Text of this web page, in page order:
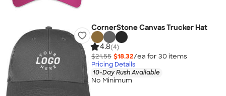
CornerStone Canvas Trucker Hat
4.8(4)
$21.55 $18.32/ea for 30 items
Pricing Details
10-Day Rush Available
No Minimum